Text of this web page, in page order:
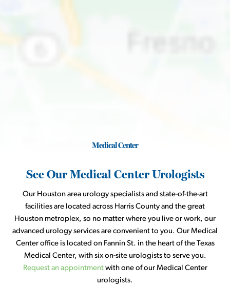
Medical Center
See Our Medical Center Urologists
Our Houston area urology specialists and state-of-the-art
facilities are located across Harris County and the great
Houston metroplex, so no matter where you live or work, our
advanced urology services are convenient to you. Our Medical
Center office is located on Fannin St. in the heart of the Texas
Medical Center, with six on-site urologists to serve you.
Request an appointmentwith one of our Medical Center
urologists.